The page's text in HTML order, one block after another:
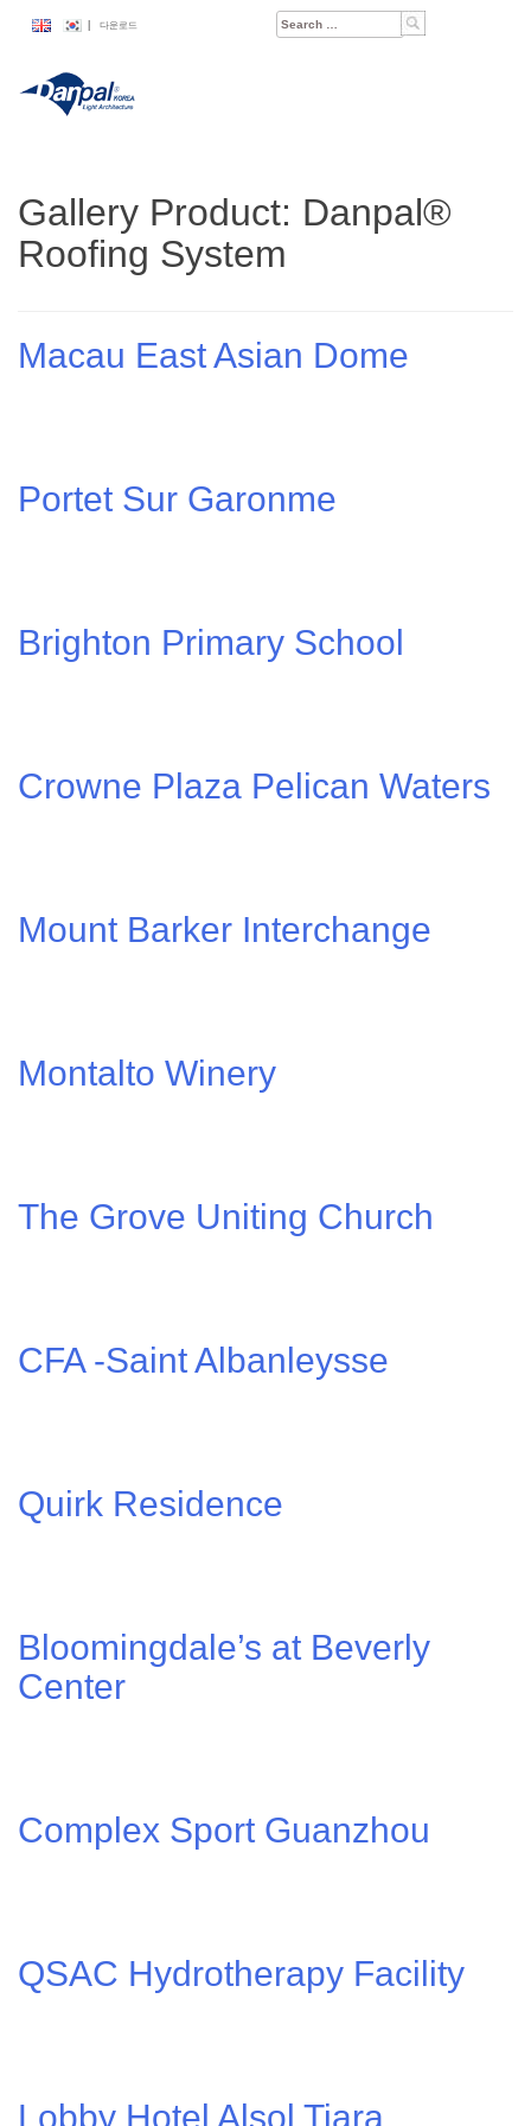
content
Search
다운로드
Gallery Product: Danpal®
Roofing System
Macau East Asian Dome
Portet Sur Garonme
Brighton Primary School
Crowne Plaza Pelican Waters
Mount Barker Interchange
Montalto Winery
The Grove Uniting Church
CFA -Saint Albanleysse
Quirk Residence
Bloomingdale’s at Beverly
Center
Complex Sport Guanzhou
QSAC Hydrotherapy Facility
Lobby Hotel Alsol Tiara